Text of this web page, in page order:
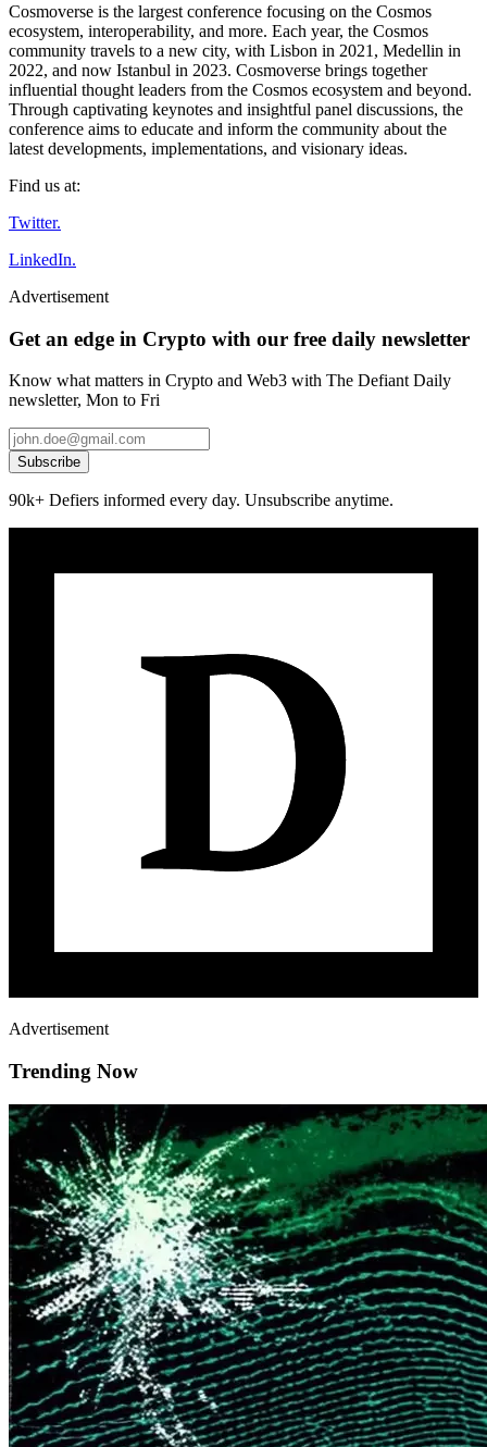
Cosmoverse is the largest conference focusing on the Cosmos
ecosystem, interoperability, and more. Each year, the Cosmos
community travels to a new city, with Lisbon in 2021, Medellin in
2022, and now Istanbul in 2023. Cosmoverse brings together
influential thought leaders from the Cosmos ecosystem and beyond.
Through captivating keynotes and insightful panel discussions, the
conference aims to educate and inform the community about the
latest developments, implementations, and visionary ideas.
Find us at:
Twitter.
LinkedIn.
Advertisement
Get an edge in Crypto with our free daily newsletter
Know what matters in Crypto and Web3 with The Defiant Daily
newsletter, Mon to Fri
Subscribe
90k+ Defiers informed every day. Unsubscribe anytime.
Advertisement
Trending Now